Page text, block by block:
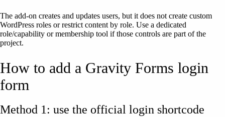
The add-on creates and updates users, but it does not create custom
WordPress roles or restrict content by role. Use a dedicated
role/capability or membership tool if those controls are part of the
project.
How to add a Gravity Forms login
form
Method 1: use the official login shortcode